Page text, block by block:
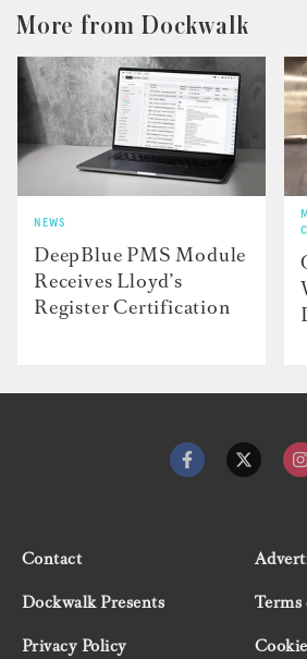
More from Dockwalk
NEWS
DeepBlue PMS Module
Receives Lloyd’s
Register Certification
Contact
Dockwalk Presents
Privacy Policy